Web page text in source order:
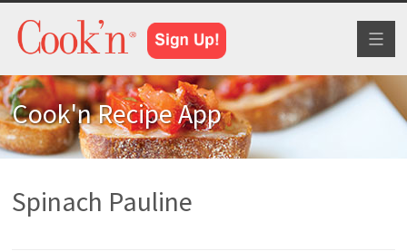
Cook'n Recipe App
Spinach Pauline